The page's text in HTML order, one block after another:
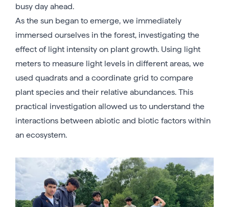
busy day ahead.
As the sun began to emerge, we immediately
immersed ourselves in the forest, investigating the
effect of light intensity on plant growth. Using light
meters to measure light levels in different areas, we
used quadrats and a coordinate grid to compare
plant species and their relative abundances. This
practical investigation allowed us to understand the
interactions between abiotic and biotic factors within
an ecosystem.